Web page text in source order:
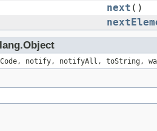
next ()
notify, notifyAll, toString,